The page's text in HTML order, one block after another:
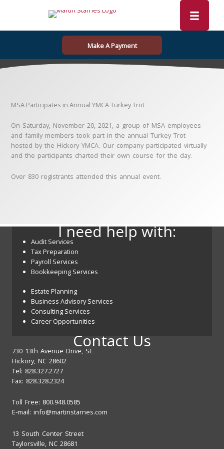
Make A Payment
MSA Participates in Annual YMCA Turkey Trot
On Saturday, November 20, 2021, a group of MSA employees
and family members took part in the annual Turkey Trot
hosted by the Hickory YMCA. Our company participated virtually
and the participants charted their own course for the day.
Over 830 registrants attended this annual event.
I need help with:
Audit Services
Tax Preparation
Payroll Services
Bookkeeping Services
Estate Planning
Business Advisory Services
Consulting Services
Career Opportunities
Contact Us
730 13th Avenue Drive, SE
Hickory, NC 28602
Tel: 828.327.2727
Fax: 828.328.2324
Toll Free: 800.948.0585
E-mail: info@martinstarnes.com
13 South Center Street
Taylorsville, NC 28681